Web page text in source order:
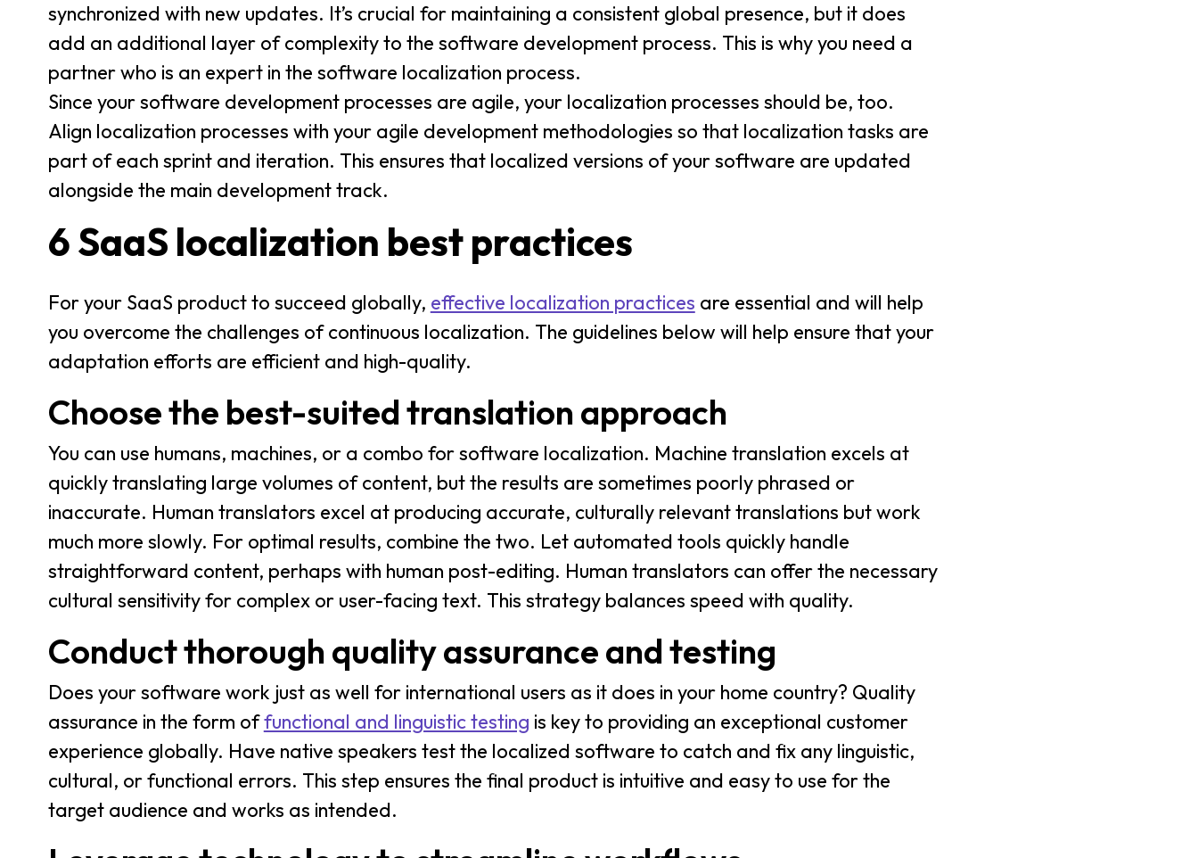
synchronized with new updates. It’s crucial for maintaining a consistent global presence, but it does
add an additional layer of complexity to the software development process. This is why you need a
partner who is an expert in the software localization process.
Since your software development processes are agile, your localization processes should be, too.
Align localization processes with your agile development methodologies so that localization tasks are
part of each sprint and iteration. This ensures that localized versions of your software are updated
alongside the main development track.
6 SaaS localization best practices
For your SaaS product to succeed globally, effective localization practices are essential and will help
you overcome the challenges of continuous localization. The guidelines below will help ensure that your
adaptation efforts are efficient and high-quality.
Choose the best-suited translation approach
You can use humans, machines, or a combo for software localization. Machine translation excels at
quickly translating large volumes of content, but the results are sometimes poorly phrased or
inaccurate. Human translators excel at producing accurate, culturally relevant translations but work
much more slowly. For optimal results, combine the two. Let automated tools quickly handle
straightforward content, perhaps with human post-editing. Human translators can offer the necessary
cultural sensitivity for complex or user-facing text. This strategy balances speed with quality.
Conduct thorough quality assurance and testing
Does your software work just as well for international users as it does in your home country? Quality
assurance in the form offunctional and linguistic testing is key to providing an exceptional customer
experience globally. Have native speakers test the localized software to catch and fix any linguistic,
cultural, or functional errors. This step ensures the final product is intuitive and easy to use for the
target audience and works as intended.